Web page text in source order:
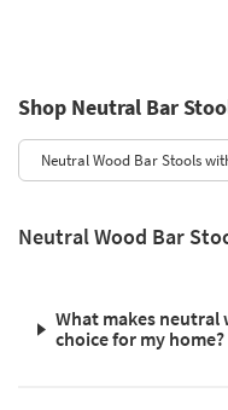
Shop Neutral Bar
Neutral Wood Bar Stools
Neutral Wood Bar
What makes neutral
choice for my home?